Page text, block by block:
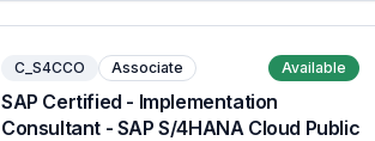
C_S4CCO Associate Available
SAP Certified - Implementation
Consultant - SAP S/4HANA Cloud Public